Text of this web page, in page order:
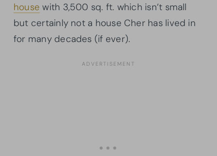
house with 3,500 sq. ft. which isn’t small
but certainly not a house Cher has lived in
for many decades (if ever).